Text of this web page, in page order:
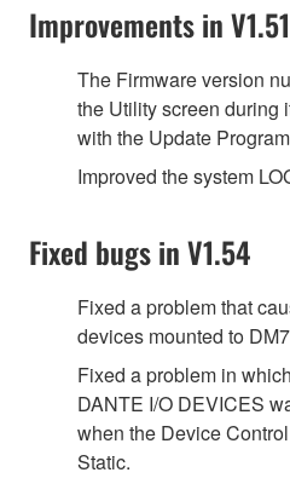
Improvements in V1.51
The Firmware version
the Utility screen during
with the Update
Improved the system
Fixed bugs in V1.54
Fixed a problem that
devices mounted to
Fixed a problem in
DANTE I/O DEVICES
when the Device
Static.